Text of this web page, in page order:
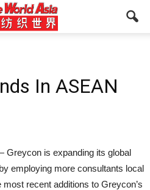
In ASEAN
is expanding its global
employing more consultants local
recent additions to Greycon’s